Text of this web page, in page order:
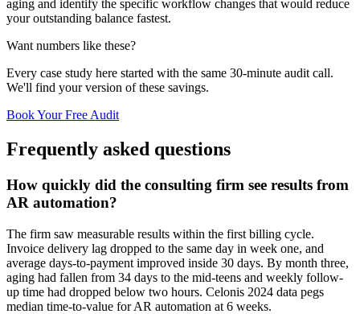
aging and identify the specific workflow changes that would reduce
your outstanding balance fastest.
Want numbers like these?
Every case study here started with the same 30-minute audit call.
We'll find your version of these savings.
Book Your Free Audit
Frequently asked questions
How quickly did the consulting firm see results from
AR automation?
The firm saw measurable results within the first billing cycle.
Invoice delivery lag dropped to the same day in week one, and
average days-to-payment improved inside 30 days. By month three,
aging had fallen from 34 days to the mid-teens and weekly follow-
up time had dropped below two hours. Celonis 2024 data pegs
median time-to-value for AR automation at 6 weeks.